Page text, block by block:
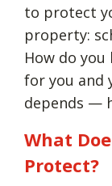
to protect
property:
How do
for you and
depends —
What
Protect?